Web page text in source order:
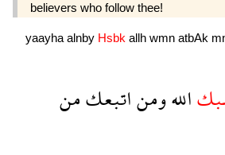
believers who follow thee!
yaayha alnby Hsbk allh wmn atbAk
اللهومناتبعكمن